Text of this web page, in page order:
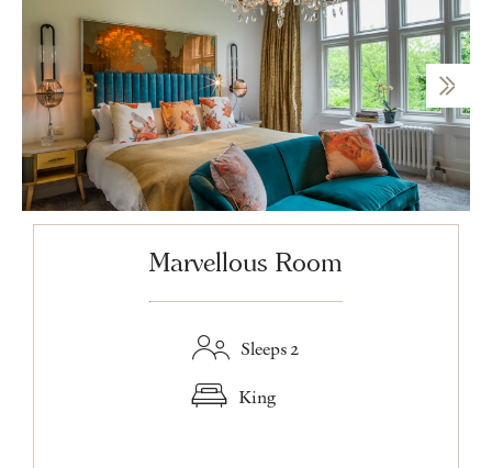
Marvellous Room
Sleeps 2
King